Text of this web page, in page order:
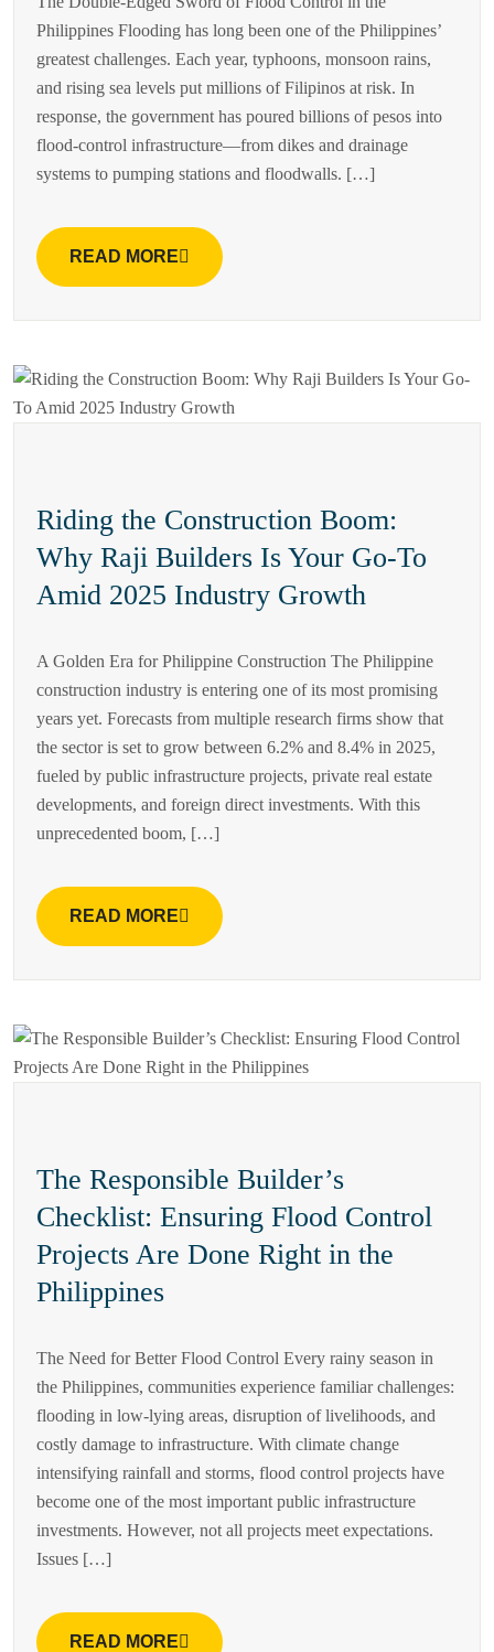
Philippines Flooding has long been one of the Philippines’
greatest challenges. Each year, typhoons, monsoon rains,
and rising sea levels put millions of Filipinos at risk. In
response, the government has poured billions of pesos into
flood-control infrastructure—from dikes and drainage
systems to pumping stations and floodwalls. […]
READ MORE
Riding the Construction Boom:
Why Raji Builders Is Your Go-To
Amid 2025 Industry Growth
A Golden Era for Philippine Construction The Philippine
construction industry is entering one of its most promising
years yet. Forecasts from multiple research firms show that
the sector is set to grow between 6.2% and 8.4% in 2025,
fueled by public infrastructure projects, private real estate
developments, and foreign direct investments. With this
unprecedented boom, […]
READ MORE
The Responsible Builder’s
Checklist: Ensuring Flood Control
Projects Are Done Right in the
Philippines
The Need for Better Flood Control Every rainy season in
the Philippines, communities experience familiar challenges:
flooding in low-lying areas, disruption of livelihoods, and
costly damage to infrastructure. With climate change
intensifying rainfall and storms, flood control projects have
become one of the most important public infrastructure
investments. However, not all projects meet expectations.
Issues […]
READ MORE